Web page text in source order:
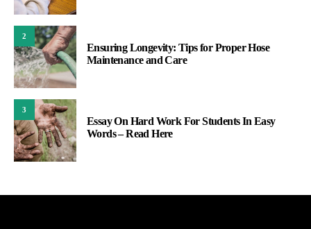
2
Ensuring Longevity: Tips for Proper Hose
Maintenance and Care
3
Essay On Hard Work For Students In Easy
Words – Read Here